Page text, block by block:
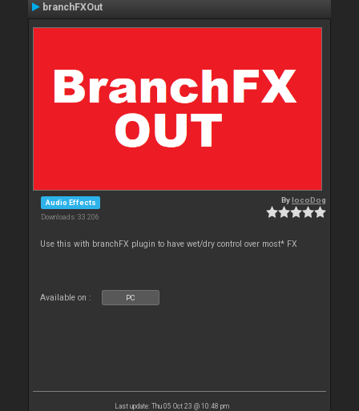
branchFXOut
Audio Effects
Downloads: 33 206
BylocoDog
Use this with branchFX plugin to have wet/dry control over most* FX
Available on : PC
Last update: Thu 05 Oct 23 @ 10:48 pm